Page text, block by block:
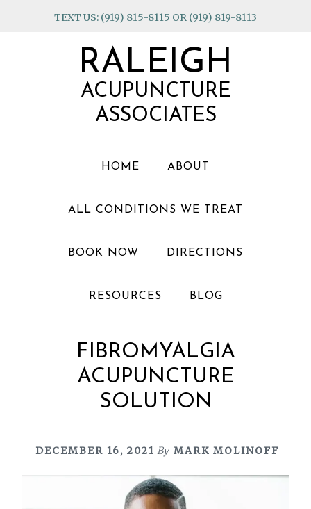
TEXT US: (919) 815-8115 OR (919) 819-8113
RALEIGH
ACUPUNCTURE
ASSOCIATES
HOME ABOUT
ALL CONDITIONS WE TREAT
BOOK NOW DIRECTIONS
RESOURCES BLOG
FIBROMYALGIA
ACUPUNCTURE
SOLUTION
DECEMBER 16, 2021 By MARK MOLINOFF